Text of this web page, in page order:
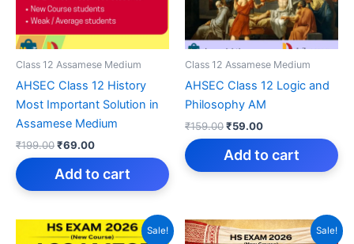
Class 12 Assamese Medium
AHSEC Class 12 History
Most Important Solution in
Assamese Medium
₹199.00Original
price
was:
₹69.00Current
price
is:
Add to cart
Class 12 Assamese Medium
AHSEC Class 12 Logic and
Philosophy AM
₹159.00Original
price
was:
₹59.00Current
price
is:
Add to cart
Sale! Sale!